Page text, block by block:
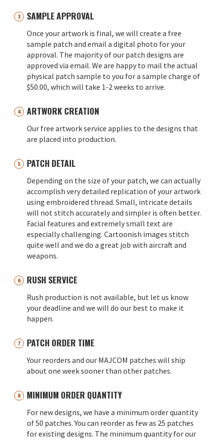
SAMPLE APPROVAL
Once your artwork is final, we will create a free
sample patch and email a digital photo for your
approval. The majority of our patch designs are
approved via email. We are happy to mail the actual
physical patch sample to you for a sample charge of
$50.00, which will take 1-2 weeks to arrive.
ARTWORK CREATION
Our free artwork service applies to the designs that
are placed into production.
PATCH DETAIL
Depending on the size of your patch, we can actually
accomplish very detailed replication of your artwork
using embroidered thread. Small, intricate details
will not stitch accurately and simpler is often better.
Facial features and extremely small text are
especially challenging. Cartoonish images stitch
quite well and we do a great job with aircraft and
weapons.
RUSH SERVICE
Rush production is not available, but let us know
your deadline and we will do our best to make it
happen.
PATCH ORDER TIME
Your reorders and our MAJCOM patches will ship
about one week sooner than other patches.
MINIMUM ORDER QUANTITY
For new designs, we have a minimum order quantity
of 50 patches. You can reorder as few as 25 patches
for existing designs. The minimum quantity for our